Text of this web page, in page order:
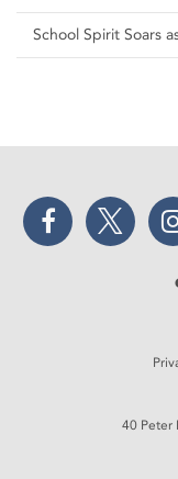
School Spirit Soars
Facebook Twitter
40 Peter